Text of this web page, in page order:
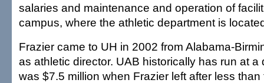
salaries and maintenance and operation of
campus, where the athletic department is
Frazier came to UH in 2002 from Alabama-
as athletic director. UAB historically has run at a
was $7.5 million when Frazier left after less